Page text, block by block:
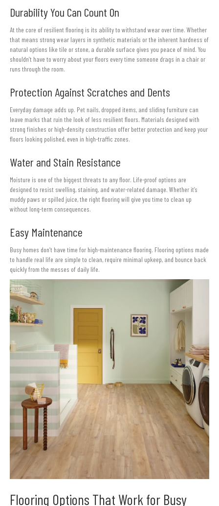
Durability You Can Count On
At the core of resilient flooring is its ability to withstand wear over time. Whether
that means strong wear layers in synthetic materials or the inherent hardness of
natural options like tile or stone, a durable surface gives you peace of mind. You
shouldn’t have to worry about your floors every time someone drags in a chair or
runs through the room.
Protection Against Scratches and Dents
Everyday damage adds up. Pet nails, dropped items, and sliding furniture can
leave marks that ruin the look of less resilient floors. Materials designed with
strong finishes or high-density construction offer better protection and keep your
floors looking polished, even in high-traffic zones.
Water and Stain Resistance
Moisture is one of the biggest threats to any floor. Life-proof options are
designed to resist swelling, staining, and water-related damage. Whether it’s
muddy paws or spilled juice, the right flooring will give you time to clean up
without long-term consequences.
Easy Maintenance
Busy homes don’t have time for high-maintenance flooring. Flooring options made
to handle real life are simple to clean, require minimal upkeep, and bounce back
quickly from the messes of daily life.
Flooring Options That Work for Busy